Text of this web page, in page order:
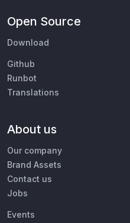
Open Source
Download
Github
Runbot
Translations
About us
Our company
Brand Assets
Contact us
Jobs
Events